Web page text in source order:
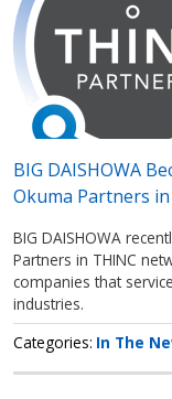
BIG DAISHOWA
Okuma Partners
BIG DAISHOWA
Partners in THINC
companies that
industries.
Categories In The